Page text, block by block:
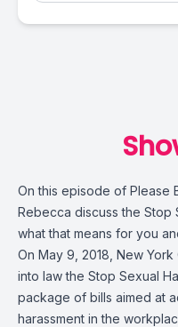
On this episode of Please
Rebecca discuss the Stop
what that means for you
On May 9, 2018, New York
into law the Stop Sexual
package of bills aimed at
harassment in the